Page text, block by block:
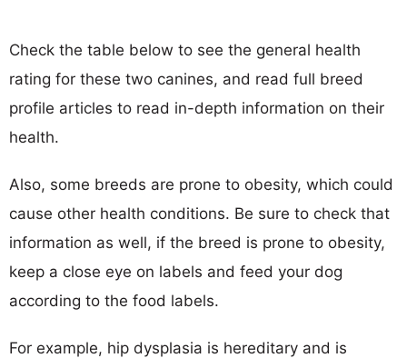
Check the table below to see the general health
rating for these two canines, and read full breed
profile articles to read in-depth information on their
health.
Also, some breeds are prone to obesity, which could
cause other health conditions. Be sure to check that
information as well, if the breed is prone to obesity,
keep a close eye on labels and feed your dog
according to the food labels.
For example, hip dysplasia is hereditary and is